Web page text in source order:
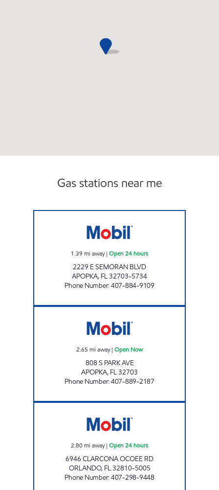
Gas stations near me
1.39 mi away| Open 24 hours
2229 E SEMORAN BLVD
APOPKA, FL32703-5734
Phone Number:407-884-9109
2.65 mi away| Open Now
808 S PARK AVE
APOPKA, FL32703
Phone Number:407-889-2187
2.80mi away| Open 24 hours
6946 CLARCONA OCOEE RD
ORLANDO, FL32810-5005
Phone Number:407-298-9448